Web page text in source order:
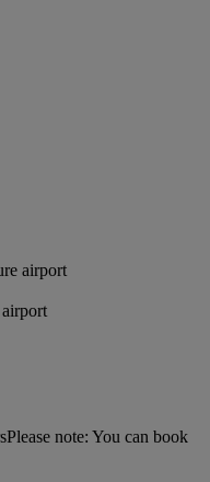
airport
Please note: You can book